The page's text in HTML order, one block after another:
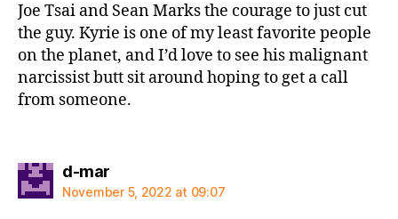
Joe Tsai and Sean Marks the courage to just cut
the guy. Kyrie is one of my least favorite people
on the planet, and I’d love to see his malignant
narcissist butt sit around hoping to get a call
from someone.
d-marsays:
November 5, 2022 at 09:07